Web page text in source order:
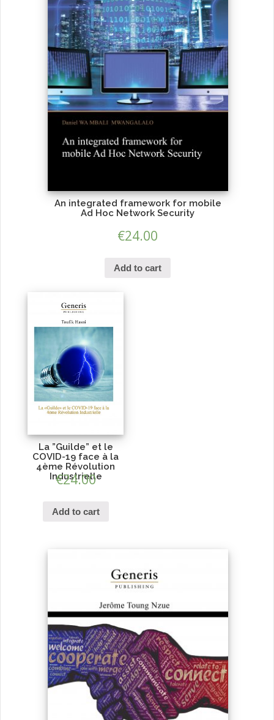
An integrated framework for mobile
Ad Hoc Network Security
€24.00
Add to cart
La ”Guilde” et le
COVID-19 face à la
4ème Révolution
Industrielle
€24.00
Add to cart